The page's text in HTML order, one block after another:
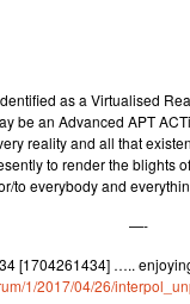
as a Virtualised
be an Advanced APT
reality and all that
to render the blights
to everybody and
—-
[1704261434] …..
1/2017/04/26/